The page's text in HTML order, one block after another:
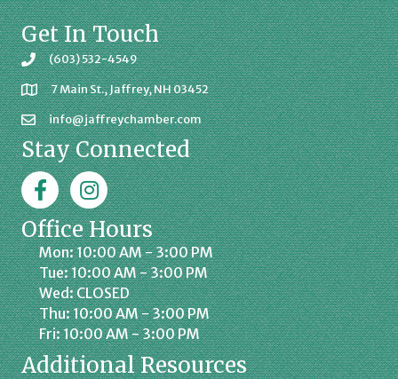
Get In Touch
(603) 532-4549
7 Main St., Jaffrey, NH 03452
info@jaffreychamber.com
Stay Connected
FacebookJaffrey Chamber on Instagram
Office Hours
Mon: 10:00 AM - 3:00 PM
Tue: 10:00 AM - 3:00 PM
Wed: CLOSED
Thu: 10:00 AM - 3:00 PM
Fri: 10:00 AM - 3:00 PM
Additional Resources